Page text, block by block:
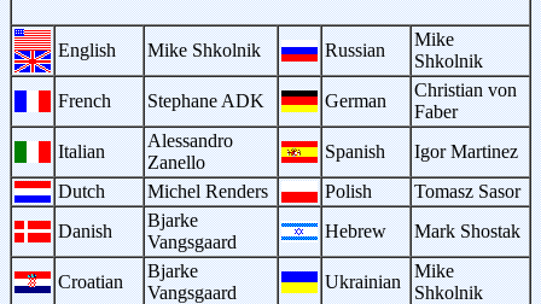
English Mike Shkolnik Russian
Mike
Shkolnik
French
Stephane ADK German
Christian von
Faber
Italian
Alessandro
Zanello
Spanish
Igor Martinez
Dutch
Michel Renders Polish
Tomasz Sasor
Danish
Bjarke
Vangsgaard
Hebrew Mark Shostak
Croatian
Bjarke
Vangsgaard
Ukrainian
Mike
Shkolnik